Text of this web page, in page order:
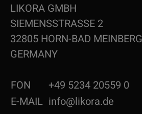
LIKORA GMBH
SIEMENSSTRASSE 2
32805 HORN-BAD MEINBERG
GERMANY
FON
+49 5234 20559 0
E-MAIL info@likora.de